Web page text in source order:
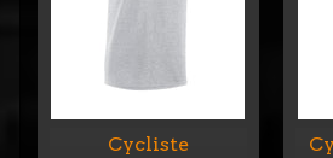
Cycliste